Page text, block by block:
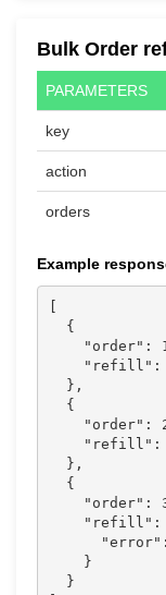
Bulk Order
PARAMETERS
key
action
orders
Example
[
  {
"order":
"refill":
  },
  {
"order":
"refill":
  },
  {
"order":
"refill":
    }
  }